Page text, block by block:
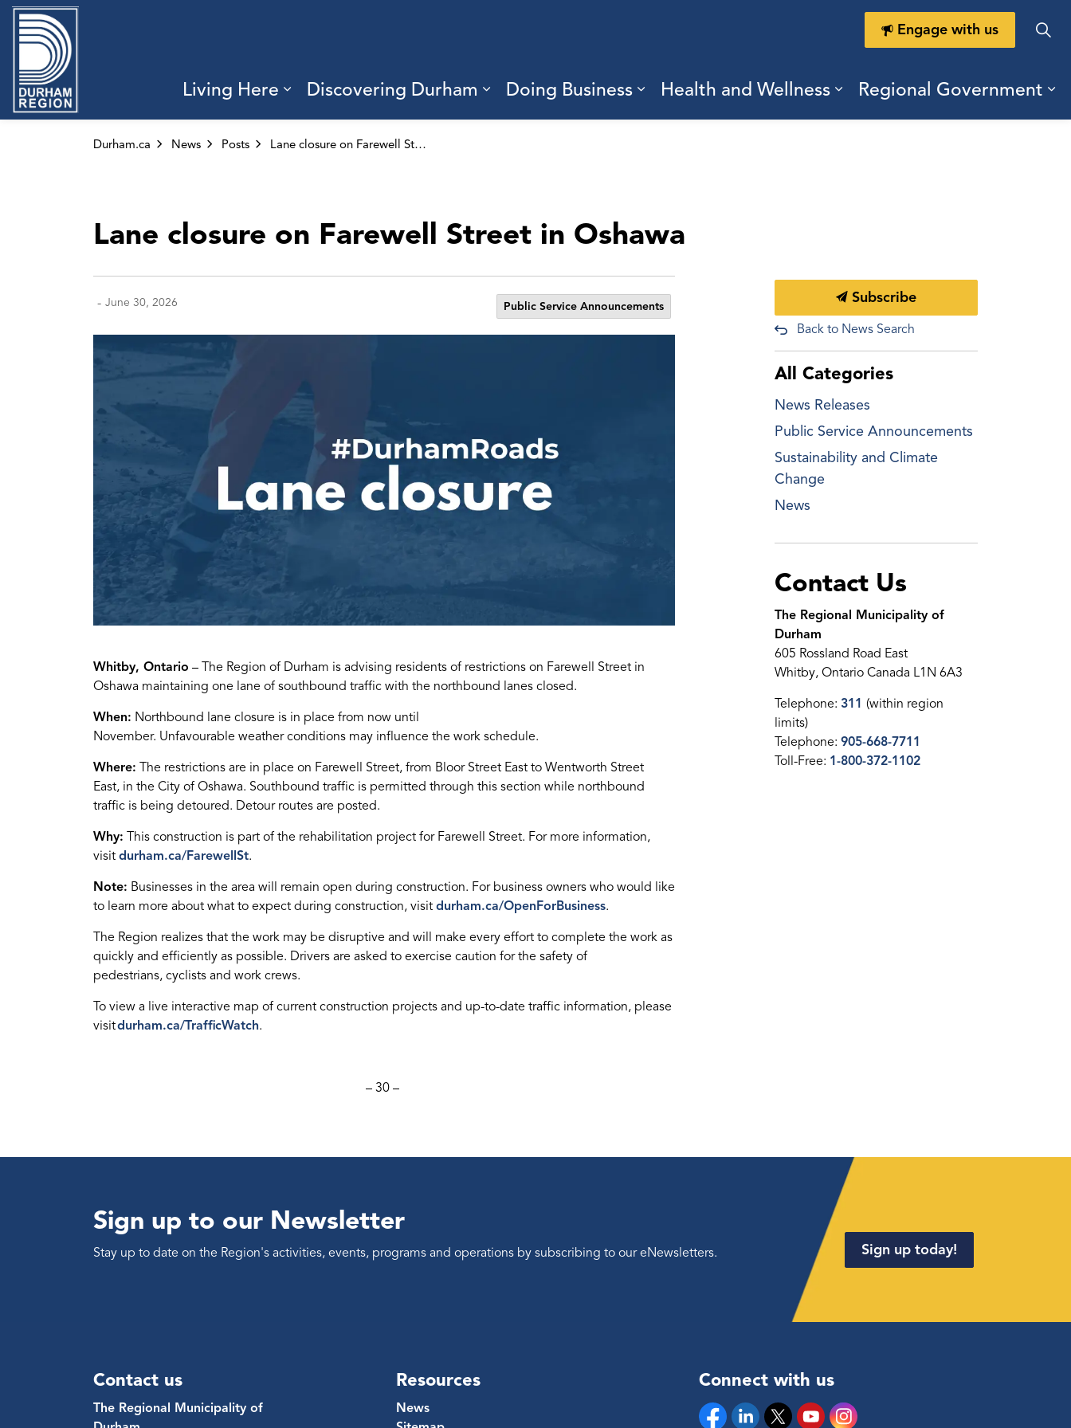
Living Here
Expand sub pages Living Here
Discovering Durham
Expand sub pages Discovering Durham
Doing Business
Expand sub pages Doing Business
Health and Wellness
Expand sub pages Health
Regional Government
Engage with us
Durham.ca News Posts Lane closure on Farewell Street in Oshawa
Lane closure on Farewell Street in Oshawa
- June 30, 2026 Public Service Announcements
Whitby, Ontario – The Region of Durham is advising residents of restrictions on Farewell Street in
Oshawa maintaining one lane of southbound traffic with the northbound lanes closed.
When: Northbound lane closure is in place from now until
November. Unfavourable weather conditions may influence the work schedule.
Where: The restrictions are in place on Farewell Street, from Bloor Street East to Wentworth Street
East, in the City of Oshawa. Southbound traffic is permitted through this section while northbound
traffic is being detoured. Detour routes are posted.
Why: This construction is part of the rehabilitation project for Farewell Street. For more information,
visit durham.ca/FarewellSt.
Note: Businesses in the area will remain open during construction. For business owners who would like
to learn more about what to expect during construction, visit durham.ca/OpenForBusiness.
The Region realizes that the work may be disruptive and will make every effort to complete the work as
quickly and efficiently as possible. Drivers are asked to exercise caution for the safety of
pedestrians, cyclists and work crews.
To view a live interactive map of current construction projects and up-to-date traffic information, please
visitdurham.ca/TrafficWatch.
– 30 –
Subscribe
Back to News Search
All Categories
News Releases
Public Service Announcements
Sustainability and Climate
Change
News
Contact Us
The Regional Municipality of
Durham
605 Rossland Road East
Whitby, Ontario Canada L1N 6A3
Telephone: 311 (within region
limits)
Telephone: 905-668-7711
Toll-Free: 1-800-372-1102
Sign up to our Newsletter
Stay up to date on the Region's activities, events, programs and operations by subscribing to our eNewsletters. Sign up today!
Contact us
The Regional Municipality of
Resources
News
Connect with us